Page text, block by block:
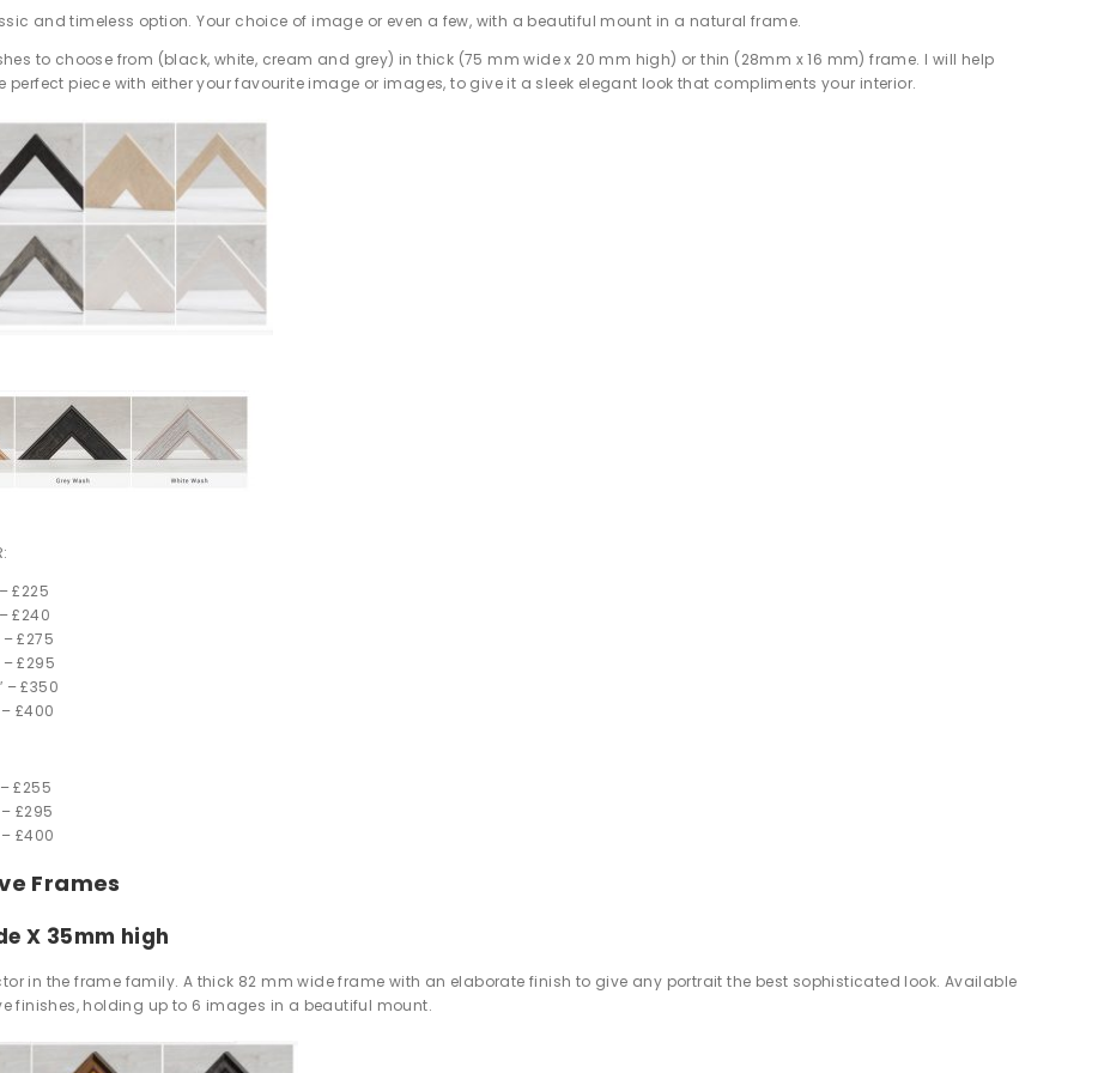
and timeless option. Your choice of image or even a few, with a beautiful mount in a natural frame.
to choose from (black, white, cream and grey) in thick (75 mm wide x 20 mm high) or thin (28mm x 16 mm) frame. I will help
perfect piece with either your favourite image or images, to give it a sleek elegant look that compliments your interior.
–£225
–£240
–£275
–£295
–£350
£400
–£255
£295
£400
Frames
X 35mm high
in the frame family. A thick 82 mm wide frame with an elaborate finish to give any portrait the best sophisticated look. Available
finishes, holding up to 6 images in a beautiful mount.